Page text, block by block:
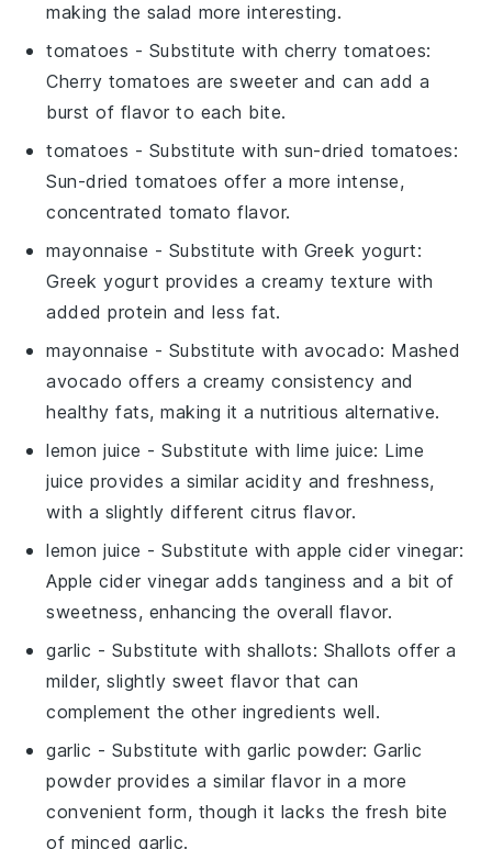
making the salad more interesting.
tomatoes - Substitute with cherry tomatoes:
Cherry tomatoes are sweeter and can add a
burst of flavor to each bite.
tomatoes - Substitute with sun-dried tomatoes:
Sun-dried tomatoes offer a more intense,
concentrated tomato flavor.
mayonnaise - Substitute with Greek yogurt:
Greek yogurt provides a creamy texture with
added protein and less fat.
mayonnaise - Substitute with avocado: Mashed
avocado offers a creamy consistency and
healthy fats, making it a nutritious alternative.
lemon juice - Substitute withlime juice: Lime
juice provides a similar acidity and freshness,
with a slightly different citrus flavor.
lemon juice - Substitute withapple cider vinegar:
Apple cider vinegar adds tanginess and a bit of
sweetness, enhancing the overall flavor.
garlic - Substitute with shallots: Shallots offer a
milder, slightly sweet flavor that can
complement the other ingredients well.
garlic - Substitute with garlic powder: Garlic
powder provides a similar flavor in a more
convenient form, though it lacks the fresh bite
of minced garlic.